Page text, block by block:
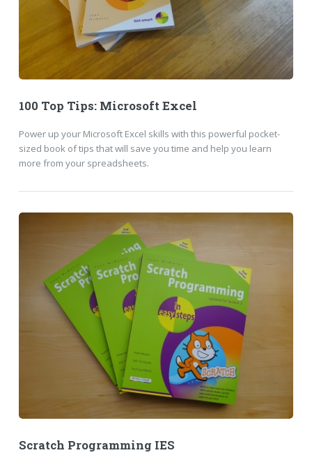
100 Top Tips: Microsoft Excel
Power up your Microsoft Excel skills with this powerful pocket-
sized book of tips that will save you time and help you learn
more from your spreadsheets.
Scratch Programming IES